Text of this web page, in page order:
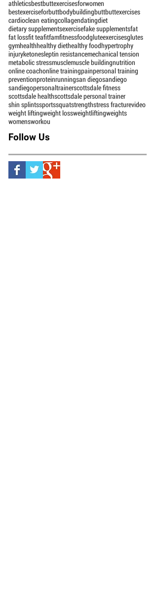
IIFYMInspirationMotivation
anterior compartment syndromeathletic training
athleticsbestbuttexercisesforwomen
bestexerciseforbuttbodybuildingbuttbuttexercises
cardioclean eatingcollagendatingdiet
dietary supplementsexercisefake supplementsfat
fat lossfit teafitfamfitnessfoodgluteexercisesglutes
gymhealthhealthy diethealthy foodhypertrophy
injuryketonesleptin resistance mechanical tension
metabolic stressmusclemuscle buildingnutrition
online coachonline trainingpainpersonal training
preventionproteinrunningsan diegosandiego
sandiegopersonaltrainerscottsdale fitness
scottsdale health
weight liftingweight loss
Follow Us